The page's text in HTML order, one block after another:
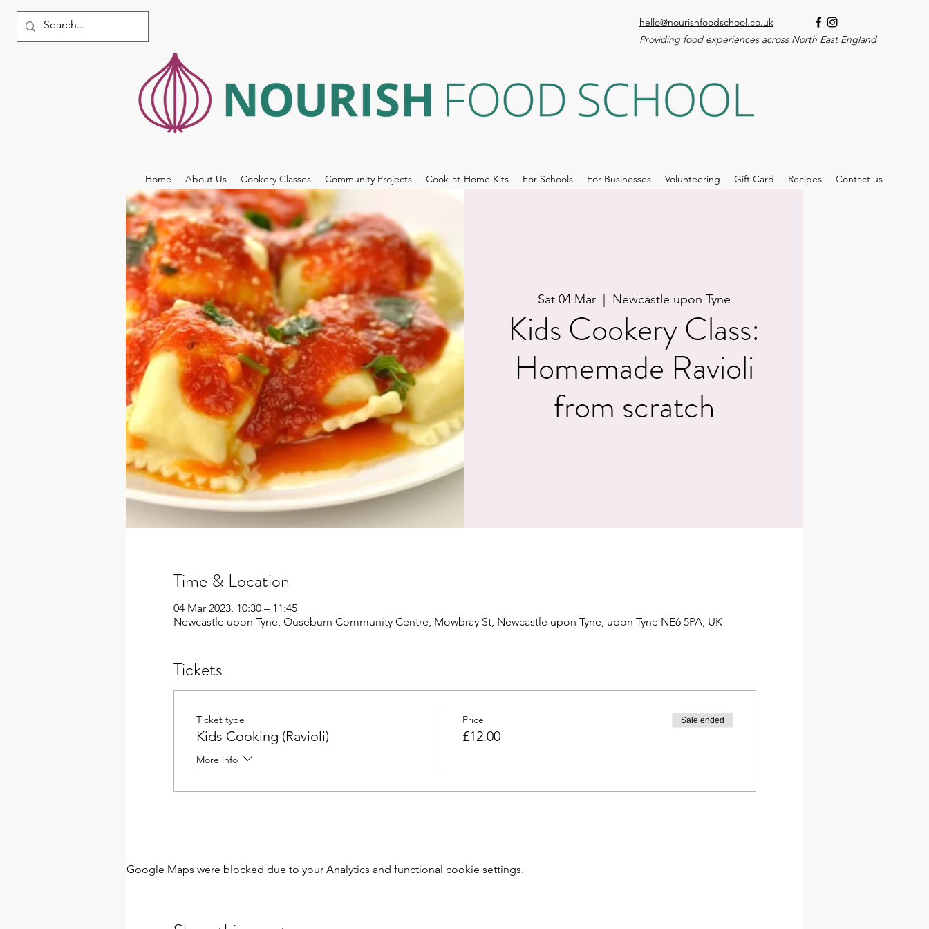
hello@nourishfoodschool.co.uk
Providing food experiences across North East England
Home About Us Cookery Classes Community Projects Cook-at-Home Kits For Schools For Businesses Volunteering Gift Card Recipes Contact us
Sat 04 Mar
  |
Newcastle upon Tyne
Kids Cookery Class:
Homemade Ravioli
from scratch
Time & Location
04 Mar 2023, 10:30 – 11:45
Newcastle upon Tyne, Ouseburn Community Centre, Mowbray St, Newcastle upon Tyne, upon Tyne NE6 5PA, UK
Tickets
Ticket type
Kids Cooking (Ravioli)
More info
Price
£12.00
Sale ended
Google Maps were blocked due to your Analytics and functional cookie settings.